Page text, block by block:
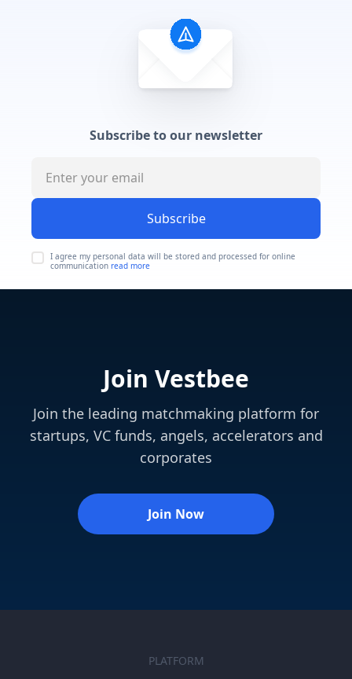
Subscribe to our newsletter
Subscribe
I agree my personal data will be stored and processed for online
communication read more
Join Vestbee
Join the leading matchmaking platform for
startups, VC funds, angels, accelerators and
corporates
Join Now
PLATFORM